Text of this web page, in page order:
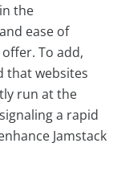
the
ease of
To add,
that websites
run at the
a rapid
Jamstack